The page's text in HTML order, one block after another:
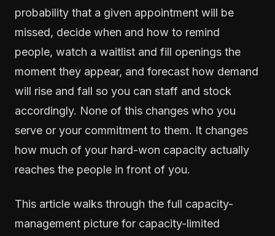
probability that a given appointment will be
missed, decide when and how to remind
people, watch a waitlist and fill openings the
moment they appear, and forecast how demand
will rise and fall so you can staff and stock
accordingly. None of this changes who you
serve or your commitment to them. It changes
how much of your hard-won capacity actually
reaches the people in front of you.
This article walks through the full capacity-
management picture for capacity-limited